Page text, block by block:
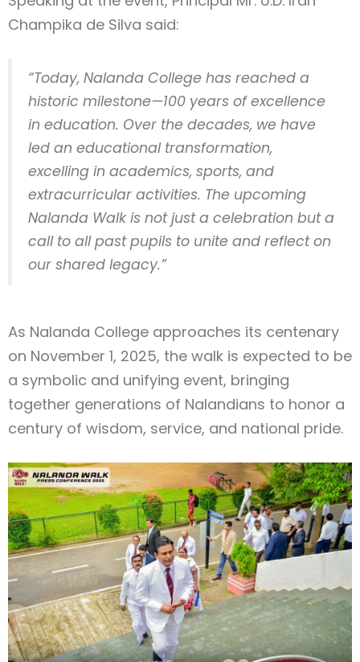
Champika de Silva said:
“Today, Nalanda College has reached a
historic milestone—100 years of excellence
in education. Over the decades, we have
led an educational transformation,
excelling in academics, sports, and
extracurricular activities. The upcoming
Nalanda Walk is not just a celebration but a
call to all past pupils to unite and reflect on
our shared legacy.”
As Nalanda College approaches its centenary
on November 1, 2025, the walk is expected to be
a symbolic and unifying event, bringing
together generations of Nalandians to honor a
century of wisdom, service, and national pride.